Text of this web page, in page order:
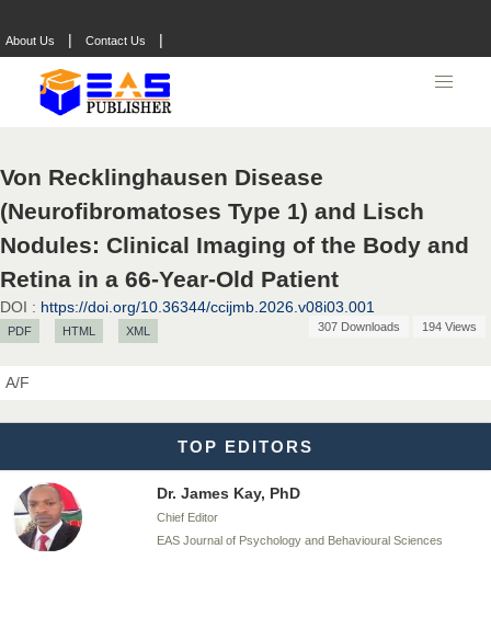
About Us | Contact Us |
Von Recklinghausen Disease
(Neurofibromatoses Type 1) and Lisch
Nodules: Clinical Imaging of the Body and
Retina in a 66-Year-Old Patient
DOI : https://doi.org/10.36344/ccijmb.2026.v08i03.001
PDF HTML XML 307 Downloads 194 Views
A/F
TOP EDITORS
Dr. Hamid Osman Hamid
Chief Editor
EAS Journals of Radiology and Imaging Technology
Dr. BOUCENNA Mounir
Chief Editor
Dr. T. Selvankumar
Dr. James Kay, PhD
Chief Editor
EAS Journal of Psychology and Behavioural Sciences